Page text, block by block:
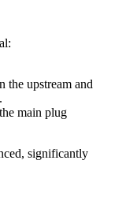
the upstream and
main plug
significantly